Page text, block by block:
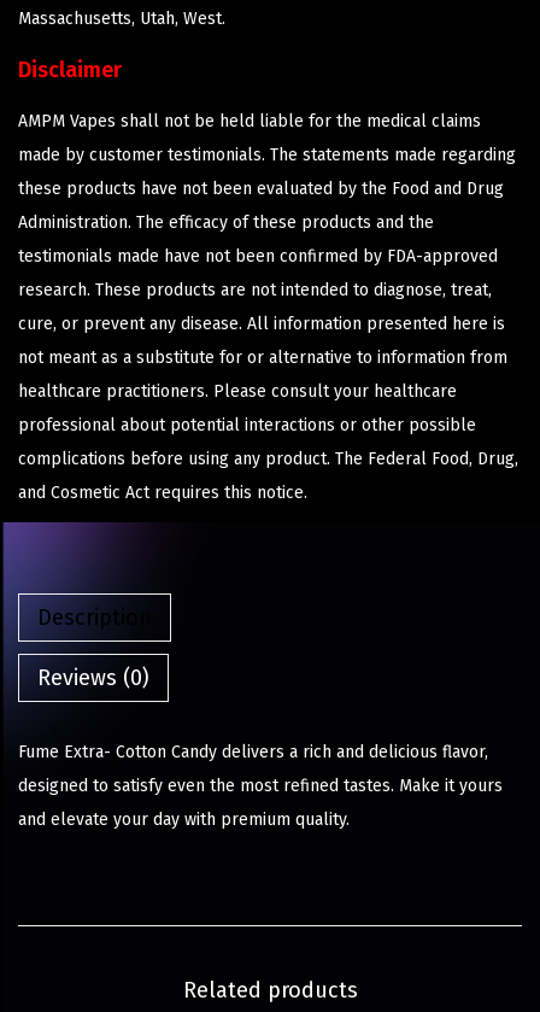
Massachusetts, Utah, West.
Disclaimer
AMPM Vapes shall not be held liable for the medical claims
made by customer testimonials. The statements made regarding
these products have not been evaluated by the Food and Drug
Administration. The efficacy of these products and the
testimonials made have not been confirmed by FDA-approved
research. These products are not intended to diagnose, treat,
cure, or prevent any disease. All information presented here is
not meant as a substitute for or alternative to information from
healthcare practitioners. Please consult your healthcare
professional about potential interactions or other possible
complications before using any product. The Federal Food, Drug,
and Cosmetic Act requires this notice.
Description
Reviews (0)
Fume Extra- Cotton Candy delivers a rich and delicious flavor,
designed to satisfy even the most refined tastes. Make it yours
and elevate your day with premium quality.
Related products